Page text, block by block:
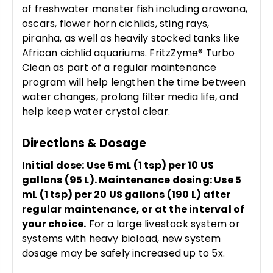
of freshwater monster fish including arowana,
oscars, flower horn cichlids, sting rays,
piranha, as well as heavily stocked tanks like
African cichlid aquariums. FritzZyme® Turbo
Clean as part of a regular maintenance
program will help lengthen the time between
water changes, prolong filter media life, and
help keep water crystal clear.
Directions & Dosage
Initial dose: Use 5 mL (1 tsp) per 10 US
gallons (95 L). Maintenance dosing: Use 5
mL (1 tsp) per 20 US gallons (190 L) after
regular maintenance, or at the interval of
your choice. For a large livestock system or
systems with heavy bioload, new system
dosage may be safely increased up to 5x.